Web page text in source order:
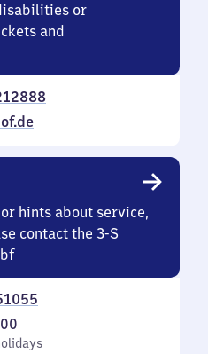
or
and
hints about service,
contact the 3-S